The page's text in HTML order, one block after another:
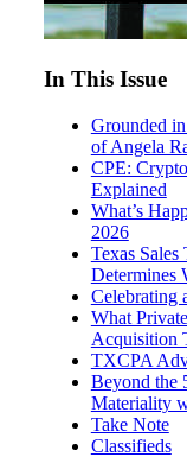
In This Issue
Grounded
of Angela
CPE:
Explained
What’s
2026
Texas
Determines
Celebrating
What
Acquisition
TXCPA
Beyond the
Materiality
Take Note
Classifieds